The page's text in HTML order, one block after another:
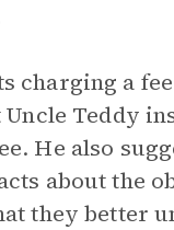
charging a
Teddy
He also
about the
they better